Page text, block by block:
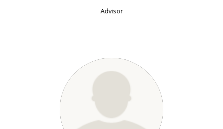
Advisor